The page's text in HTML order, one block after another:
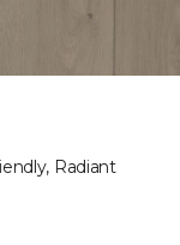
Radiant